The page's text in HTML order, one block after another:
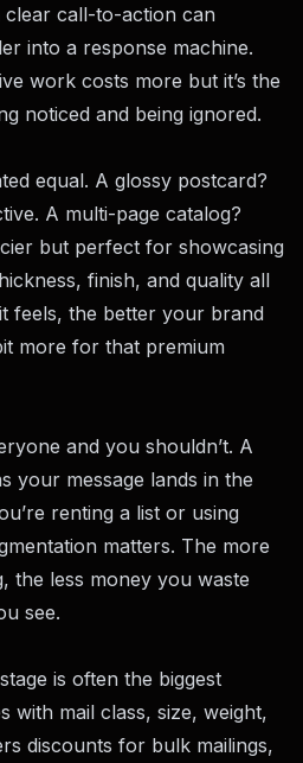
clear call-to-action can
into a response machine.
work costs more but it’s the
noticed and being ignored.
equal. A glossy postcard?
A multi-page catalog?
but perfect for showcasing
finish, and quality all
feels, the better your brand
more for that premium
and you shouldn’t. A
your message lands in the
renting a list or using
matters. The more
the less money you waste
see.
is often the biggest
with mail class, size, weight,
discounts for bulk mailings,